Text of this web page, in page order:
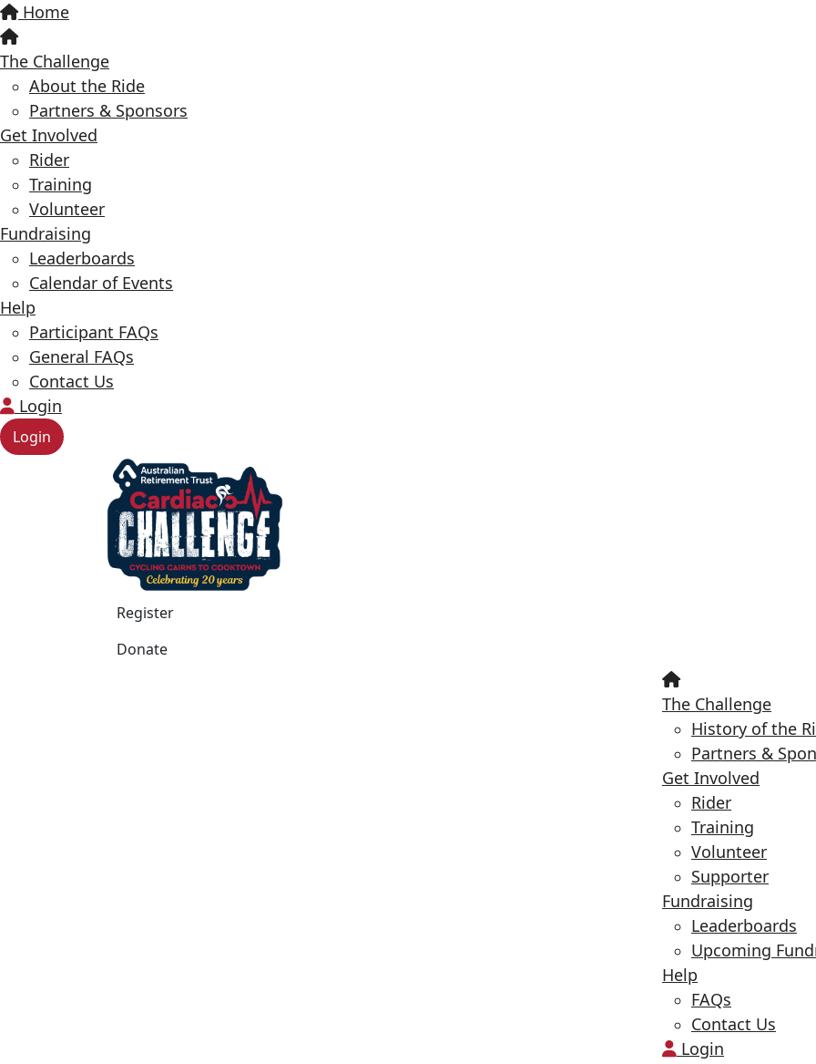
Home
The Challenge
About the Ride
Partners & Sponsors
Get Involved
Rider
Training
Volunteer
Fundraising
Leaderboards
Calendar of Events
Help
Participant FAQs
General FAQs
Contact Us
Login
Login
Register
Donate
The Challenge
History of the
Partners &
Get Involved
Rider
Training
Volunteer
Supporter
Fundraising
Leaderboards
Upcoming
Help
FAQs
Contact Us
Login